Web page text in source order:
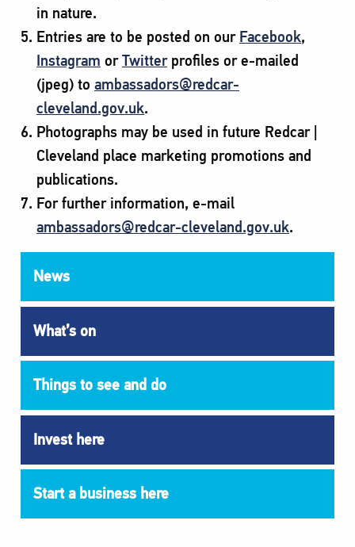
in nature.
Entries are to be posted on our Facebook,
Instagram orTwitterprofiles or e-mailed
(jpeg) to ambassadors@redcar-
cleveland.gov.uk.
Photographs may be used in future Redcar |
Cleveland place marketing promotions and
publications.
For further information, e-mail
ambassadors@redcar-cleveland.gov.uk.
News
What’s on
Things to see and do
Invest here
Start a business here